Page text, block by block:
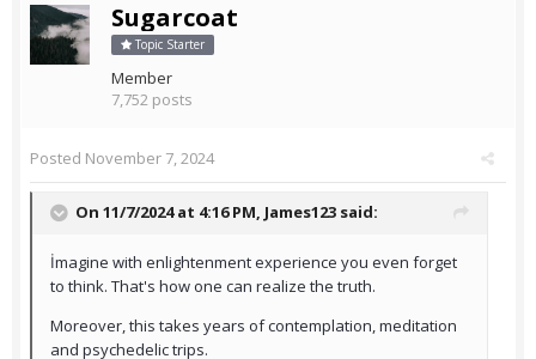
Sugarcoat
Topic Starter
Member
7,752 posts
Posted November 7, 2024
On 11/7/2024 at 4:16 PM, James123 said:
İmagine with enlightenment experience you even forget
to think. That's how one can realize the truth.
Moreover, this takes years of contemplation, meditation
and psychedelic trips.